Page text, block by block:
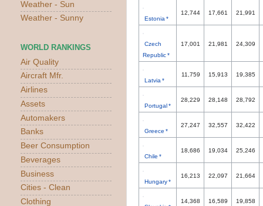
Estonia *
12,744 17,661 21,991
Czech
Republic *
17,001 21,981 24,309
Latvia *
11,759 15,913 19,385
Portugal *
28,229 28,148 28,792
Greece *
27,247 32,557 32,422
Chile *
18,686 19,034 25,246
Hungary *
16,213 22,097 21,664
14,368 16,589 19,858
Weather - Sun
Weather - Sunny
WORLD RANKINGS
Air Quality
Aircraft Mfr.
Airlines
Assets
Automakers
Banks
Beer Consumption
Beverages
Business
Cities - Clean
Clothing